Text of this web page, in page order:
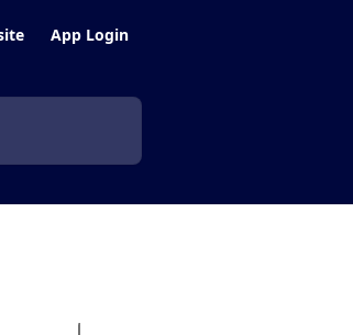
App Login